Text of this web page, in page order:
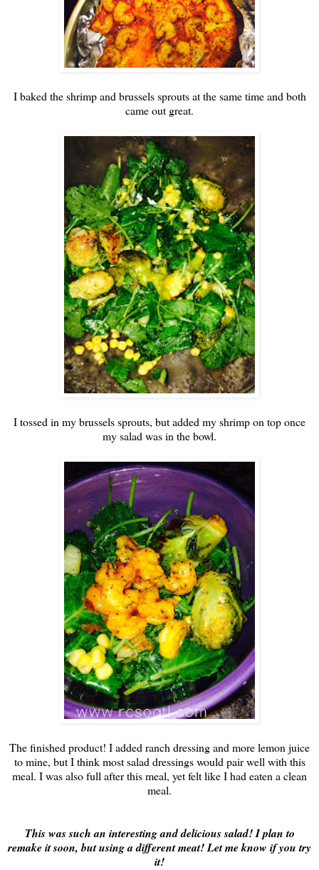
I baked the shrimp and brussels sprouts at the same time and both
came out great.
I tossed in my brussels sprouts, but added my shrimp on top once
my salad was in the bowl.
The finished product! I added ranch dressing and more lemon juice
to mine, but I think most salad dressings would pair well with this
meal. I was also full after this meal, yet felt like I had eaten a clean
meal.
This was such an interesting and delicious salad! I plan to
remake it soon, but using a different meat! Let me know if you try
it!